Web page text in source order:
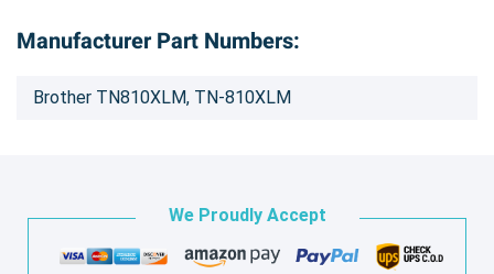
Manufacturer Part Numbers:
Brother TN810XLM, TN-810XLM
We Proudly Accept